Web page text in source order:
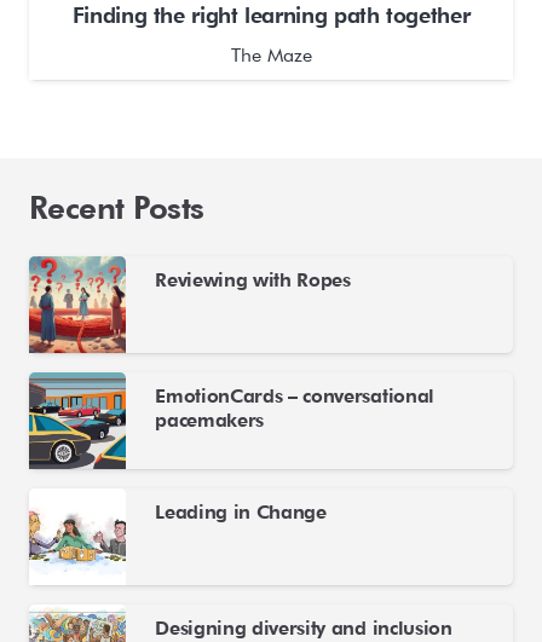
Finding the right learning path together
The Maze
Recent Posts
Reviewing with Ropes
EmotionCards – conversational
pacemakers
Leading in Change
Designing diversity and inclusion